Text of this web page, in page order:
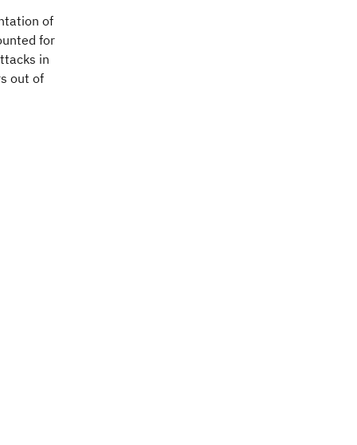
of
for
in
out of